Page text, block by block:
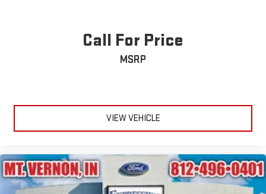
Call For Price
MSRP
VIEW VEHICLE